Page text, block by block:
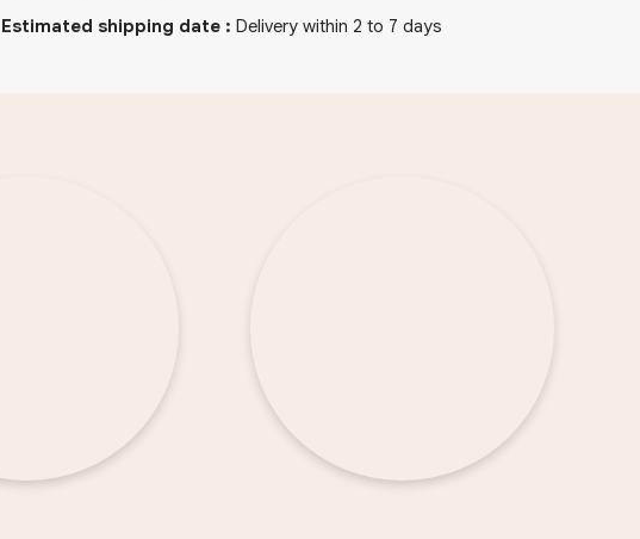
Estimated shipping date: Delivery within 2 to 7 days